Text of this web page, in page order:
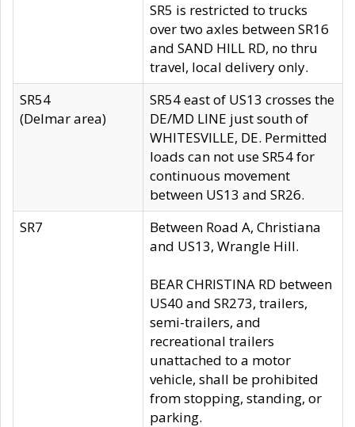
SR5 is restricted to trucks
over two axles between SR16
and SAND HILL RD, no thru
travel, local delivery only.
SR54
(Delmar area)
SR54 east of US13 crosses the
DE/MD LINE just south of
WHITESVILLE, DE. Permitted
loads can not use SR54 for
continuous movement
between US13 and SR26.
SR7
Between Road A, Christiana
and US13, Wrangle Hill.
BEAR CHRISTINA RD between
US40 and SR273, trailers,
semi-trailers, and
recreational trailers
unattached to a motor
vehicle, shall be prohibited
from stopping, standing, or
parking.